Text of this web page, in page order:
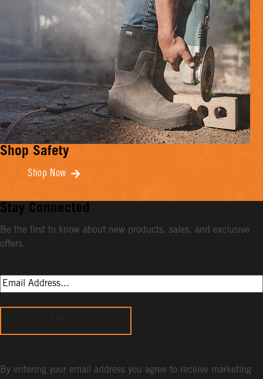
Shop Safety
Shop Now
Stay Connected
Be the first to know about new products, sales, and exclusive
offers.
By entering your email address you agree to receive marketing